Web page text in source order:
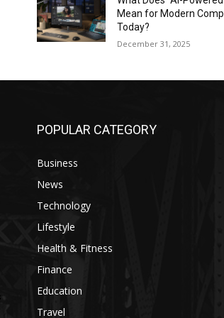
Mean for Modern
Today?
December 31, 2025
POPULAR CATEGORY
Business
News
Technology
Lifestyle
Health & Fitness
Finance
Education
Travel